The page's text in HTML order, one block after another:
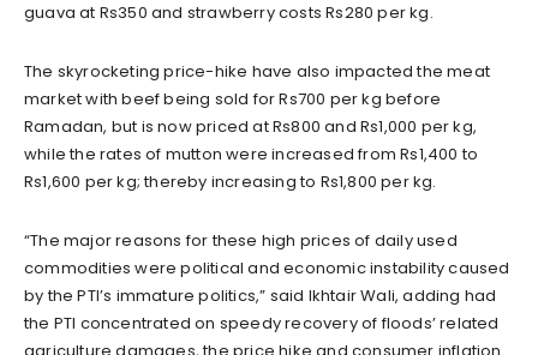
guava at Rs350 and strawberry costs Rs280 per kg.
The skyrocketing price-hike have also impacted the meat
market with beef being sold for Rs700 per kg before
Ramadan, but is now priced at Rs800 and Rs1,000 per kg,
while the rates of mutton were increased from Rs1,400 to
Rs1,600 per kg; thereby increasing to Rs1,800 per kg.
“The major reasons for these high prices of daily used
commodities were political and economic instability caused
by the PTI’s immature politics,” said Ikhtair Wali, adding had
the PTI concentrated on speedy recovery of floods’ related